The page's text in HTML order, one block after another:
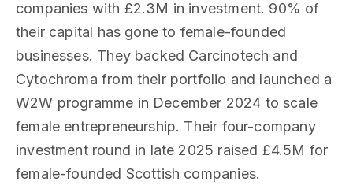
companies with £2.3M in investment. 90% of
their capital has gone to female-founded
businesses. They backed Carcinotech and
Cytochroma from their portfolio and launched a
W2W programme in December 2024 to scale
female entrepreneurship. Their four-company
investment round in late 2025 raised £4.5M for
female-founded Scottish companies.